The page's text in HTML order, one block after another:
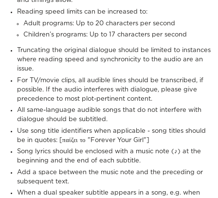
Reading speed limits can be increased to:
Adult programs: Up to 20 characters per second
Children’s programs: Up to 17 characters per second
Truncating the original dialogue should be limited to instances
where reading speed and synchronicity to the audio are an
issue.
For TV/movie clips, all audible lines should be transcribed, if
possible. If the audio interferes with dialogue, please give
precedence to most plot-pertinent content.
All same-language audible songs that do not interfere with
dialogue should be subtitled.
Use song title identifiers when applicable - song titles should
be in quotes: [παίζει το "Forever Your Girl"]
Song lyrics should be enclosed with a music note (♪) at the
beginning and the end of each subtitle.
Add a space between the music note and the preceding or
subsequent text.
When a dual speaker subtitle appears in a song, e.g. when